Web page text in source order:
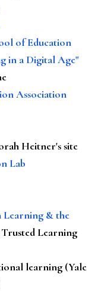
of Education
in a Digital Age"
Association
Heitner's site
Lab
Learning & the
Learning
learning (Yale